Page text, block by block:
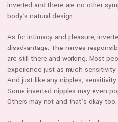
inverted and there are no other
body’s natural design.
As for intimacy and pleasure,
disadvantage. The nerves
are still there and working. Most
experience just as much
And just like any nipples,
Some inverted nipples may even
Others may not and that’s okay too.